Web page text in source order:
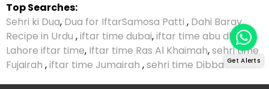
Top Searches:
Sehri ki Dua, Dua for IftarSamosa Patti , Dahi Baray
Recipe in Urdu ,iftar time dubai,iftar time abu dhabi,
Lahore iftar time, Iftar time Ras Al Khaimah,sehri time
Fujairah ,iftar time Jumairah ,sehri time Dibba Get Alerts